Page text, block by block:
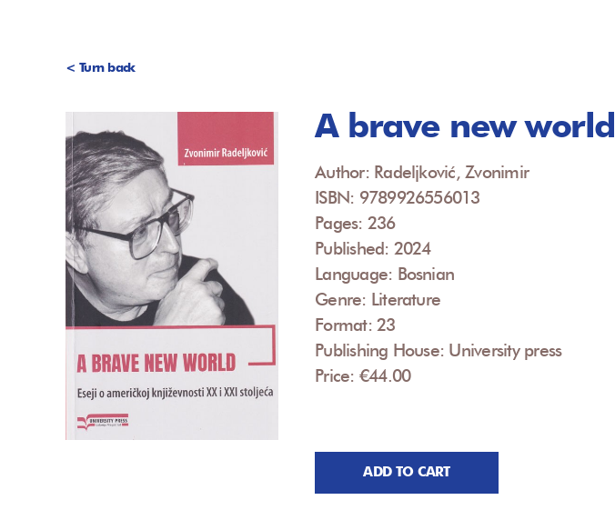
< Turn back
A brave new world
Author: Radeljković, Zvonimir
ISBN: 9789926556013
Pages: 236
Published: 2024
Language: Bosnian
Genre: Literature
Format: 23
Publishing House: University press
Price: €44.00
ADD TO CART